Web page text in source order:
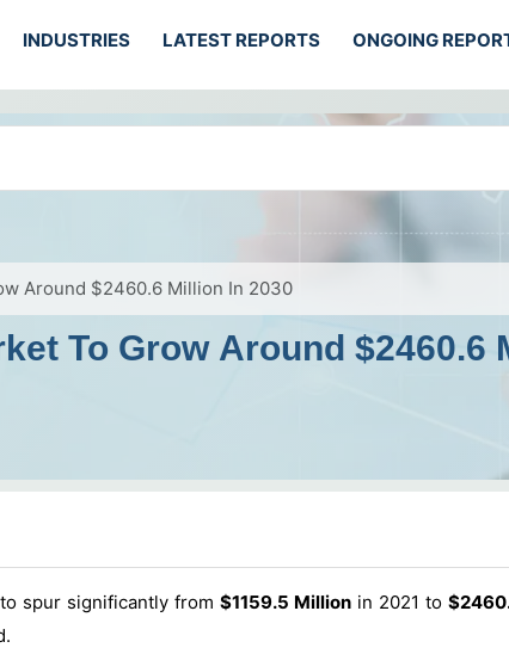
INDUSTRIES LATEST REPORTS ONGOING
Around $2460.6 Million In 2030
To Grow Around $2460.6
spur significantly from $1159.5 Million in 2021 to